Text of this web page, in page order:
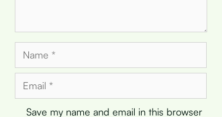
Name
Email
Save my name and email in this browser